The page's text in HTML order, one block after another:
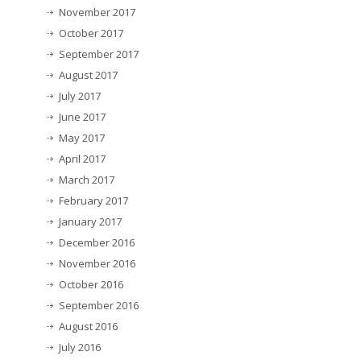
November 2017
October 2017
September 2017
August 2017
July 2017
June 2017
May 2017
April 2017
March 2017
February 2017
January 2017
December 2016
November 2016
October 2016
September 2016
August 2016
July 2016